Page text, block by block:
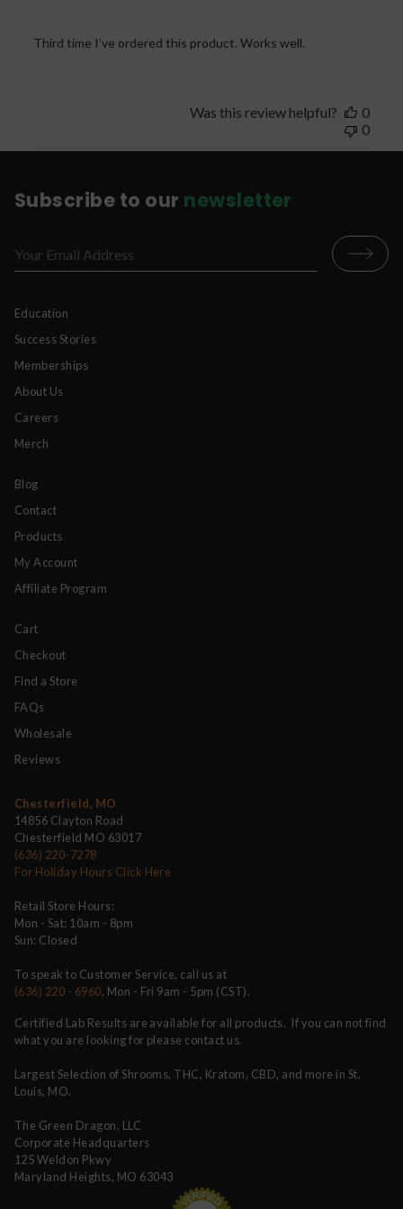
Third time I’ve ordered this product. Works well.
Was this review helpful?
0
0
Subscribe to our newsletter
Education
Success Stories
Memberships
About Us
Careers
Merch
Blog
Contact
Products
My Account
Affiliate Program
Cart
Checkout
Find a Store
FAQs
Wholesale
Reviews
Chesterfield, MO
14856 Clayton Road
Chesterfield MO 63017
(636) 220-7278
For Holiday Hours Click Here
Retail Store Hours:
Mon - Sat: 10am - 8pm
Sun: Closed
To speak to Customer Service, call us at
(636) 220 - 6960, Mon - Fri 9am - 5pm (CST).
Certified Lab Results are available for all products. If you can not find
what you are looking for please contact us.
Largest Selection of Shrooms, THC, Kratom, CBD, and more in St.
Louis, MO.
The Green Dragon, LLC
Corporate Headquarters
125 Weldon Pkwy
Maryland Heights, MO 63043